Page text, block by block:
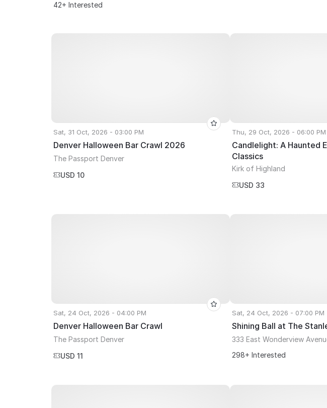
42+ Interested
Sat, 31 Oct, 2026 - 03:00 PM
Denver Halloween Bar Crawl 2026
The Passport Denver
USD 10
Thu, 29 Oct, 2026 - 06:00 PM
Candlelight: A Haunted
Classics
Kirk of Highland
USD 33
Sat, 24 Oct, 2026 - 04:00 PM
Denver Halloween Bar Crawl
The Passport Denver
USD 11
Sat, 24 Oct, 2026 - 07:00 PM
Shining Ball at The
298+ Interested